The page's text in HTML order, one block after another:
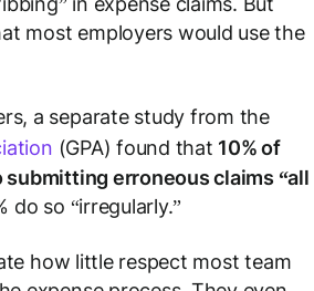
most employers would use the
a separate study from the
(GPA) found that 10% of
erroneous claims “all
do so “irregularly.”
how little respect most team